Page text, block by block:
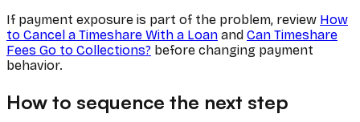
If payment exposure is part of the problem, review How
to Cancel a Timeshare With a Loan and Can Timeshare
Fees Go to Collections? before changing payment
behavior.
How to sequence the next step